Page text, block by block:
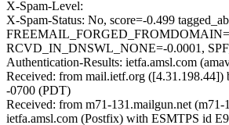
X-Spam-Level:
X-Spam-Status: No, score=-0.499
RCVD_IN_DNSWL_NONE=-0.0001,
Authentication-Results: ietfa.amsl.com
Received: from mail.ietf.org
-0700 (PDT)
Received: from m71-131.mailgun.net
ietfa.amsl.com (Postfix) with ESMTPS id